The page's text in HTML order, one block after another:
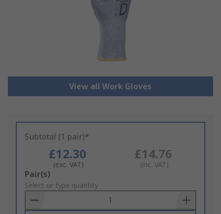
View all Work Gloves
Subtotal (1 pair)*
£12.30
(exc. VAT)
£14.76
(inc. VAT)
Add
to
Basket
Pair(s)
Select or type quantity